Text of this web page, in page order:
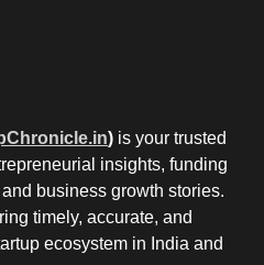
) is your trusted
insights, funding
business growth stories.
timely, accurate, and
ecosystem in India and